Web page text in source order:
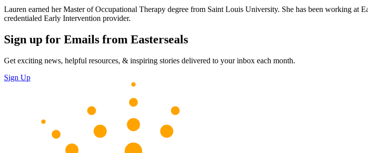
Lauren earned her Master of Occupational Therapy degree from Saint Louis University. She has been working at
credentialed Early Intervention provider.
Sign up for Emails from Easterseals
Get exciting news, helpful resources, & inspiring stories delivered to your inbox each month.
Sign Up